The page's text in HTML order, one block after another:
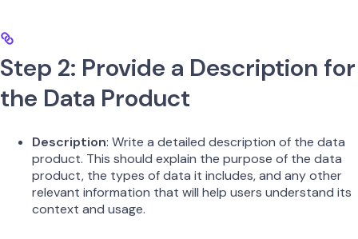
Step 2: Provide a Description for
the Data Product
Description: Write a detailed description of the data
product. This should explain the purpose of the data
product, the types of data it includes, and any other
relevant information that will help users understand its
context and usage.